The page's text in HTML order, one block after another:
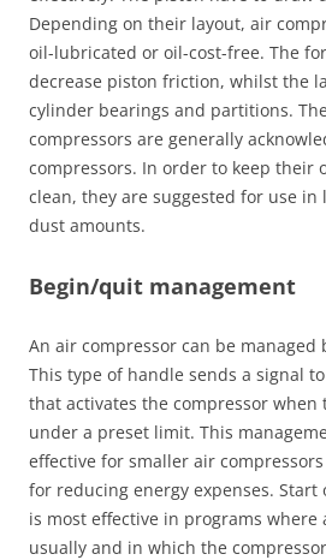
Depending on their layout, air
oil-lubricated or oil-cost-free. The
decrease piston friction, whilst the
cylinder bearings and partitions.
compressors are generally
compressors. In order to keep their
clean, they are suggested for use
dust amounts.
Begin/quit management
An air compressor can be
This type of handle sends a signal
that activates the compressor
under a preset limit. This
effective for smaller air
for reducing energy expenses.
is most effective in programs
usually and in which the